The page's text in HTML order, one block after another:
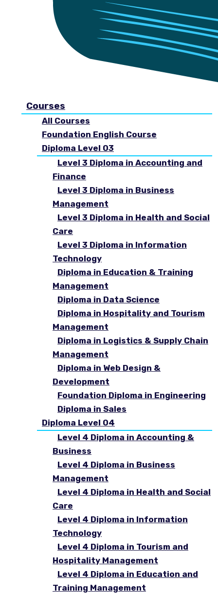
Courses
All Courses
Foundation English Course
Diploma Level 03
Level 3 Diploma in Accounting and
Finance
Level 3 Diploma in Business
Management
Level 3 Diploma in Health and Social
Care
Level 3 Diploma in Information
Technology
Diploma in Education & Training
Management
Diploma in Data Science
Diploma in Hospitality and Tourism
Management
Diploma in Logistics & Supply Chain
Management
Diploma in Web Design &
Development
Foundation Diploma in Engineering
Diploma in Sales
Diploma Level 04
Level 4 Diploma in Accounting &
Business
Level 4 Diploma in Business
Management
Level 4 Diploma in Health and Social
Care
Level 4 Diploma in Information
Technology
Level 4 Diploma in Tourism and
Hospitality Management
Level 4 Diploma in Education and
Training Management